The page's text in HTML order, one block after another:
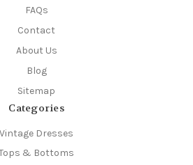
FAQs
Contact
About Us
Blog
Sitemap
Categories
Vintage Dresses
& Bottoms